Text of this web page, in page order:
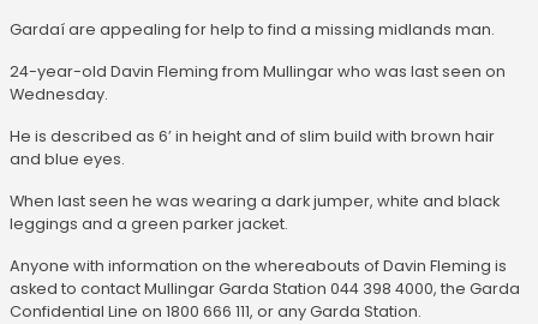
Gardaí are appealing for help to find a missing midlands man.
24-year-old Davin Fleming from Mullingar who was last seen on
Wednesday.
He is described as 6’ in height and of slim build with brown hair
and blue eyes.
When last seen he was wearing a dark jumper, white and black
leggings and a green parker jacket.
Anyone with information on the whereabouts of Davin Fleming is
asked to contact Mullingar Garda Station 044 398 4000, the Garda
Confidential Line on 1800 666 111, or any Garda Station.